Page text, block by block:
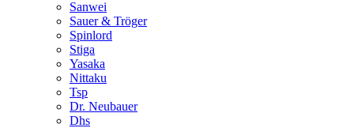
Sanwei
Sauer & Tröger
Spinlord
Stiga
Yasaka
Nittaku
Tsp
Dr. Neubauer
Dhs